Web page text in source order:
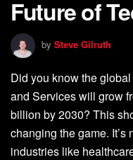
Future of
by Steve Gilruth
Did you know the
and Services will grow
billion by 2030? This
changing the game. It’s
industries like